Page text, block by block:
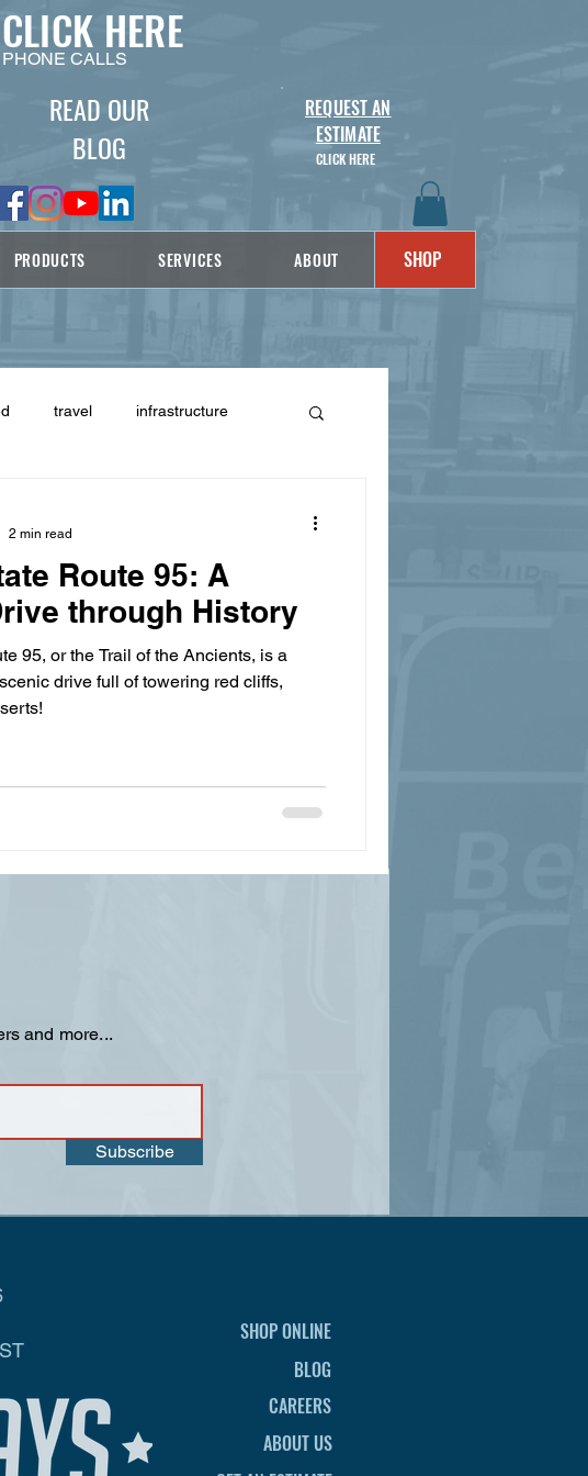
READ OUR
BLOG
REQUEST AN
ESTIMATE
CLICK HERE
PRODUCTS SERVICES ABOUT SHOP
CLICK HERE
CALLS
travel infrastructure
Route 95: A
through History
95, or the Trail of the Ancients, is a
2 min read
and more...
Subscribe
SHOP ONLINE
BLOG
CAREERS
ABOUT US